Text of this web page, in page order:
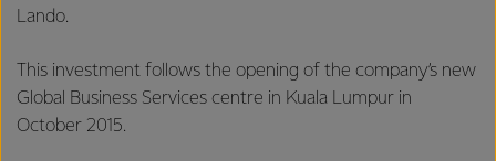
Lando.
This investment follows the opening of the company’s new
Global Business Services centre in Kuala Lumpur in
October 2015.